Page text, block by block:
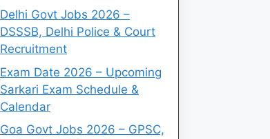
Delhi Govt Jobs 2026 –
DSSSB, Delhi Police & Court
Recruitment
Exam Date 2026 – Upcoming
Sarkari Exam Schedule &
Calendar
Goa Govt Jobs 2026 – GPSC,